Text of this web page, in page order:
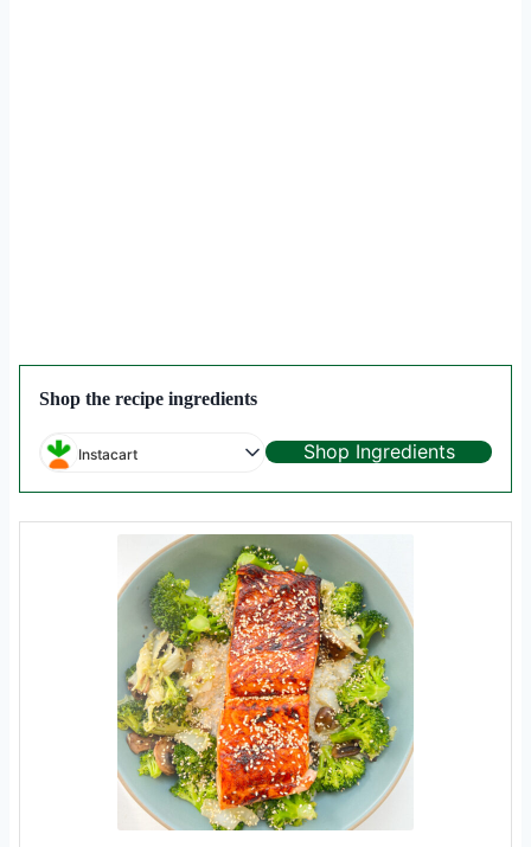
Shop the recipe ingredients
Instacart Shop Ingredients